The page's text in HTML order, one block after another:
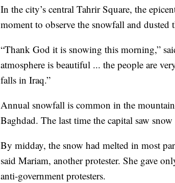
In the city’s central Tahrir Square, the
moment to observe the snowfall and dusted
“Thank God it is snowing this morning,”
atmosphere is beautiful ... the people are
falls in Iraq.”
Annual snowfall is common in the
Baghdad. The last time the capital saw
By midday, the snow had melted in most
said Mariam, another protester. She gave
anti-government protesters.